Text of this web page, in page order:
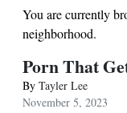
You are currently
neighborhood.
Porn That
By Tayler Lee
November 5, 2023